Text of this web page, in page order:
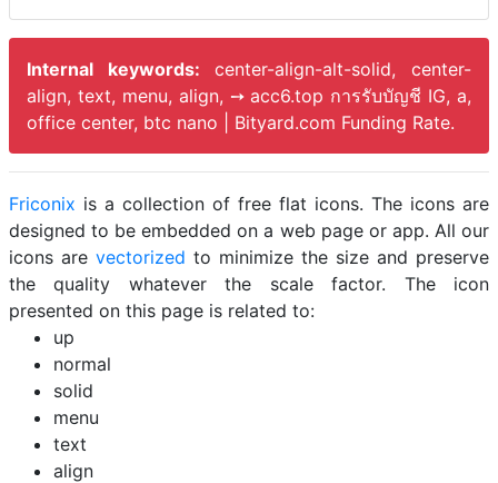
Internal keywords: center-align-alt-solid, center-
align, text, menu, align, ➙ acc6.top การรับบัญชี IG, a,
office center, btc nano | Bityard.com Funding Rate.
Friconix is a collection of free flat icons. The icons are
designed to be embedded on a web page or app. All our
icons are vectorized to minimize the size and preserve
the quality whatever the scale factor. The icon
presented on this page is related to:
up
normal
solid
menu
text
align